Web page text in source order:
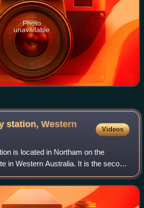
Photo
unavailable
station, Western
Videos
is located in Northam on the
in Western Australia. It is the second
station in Northam.